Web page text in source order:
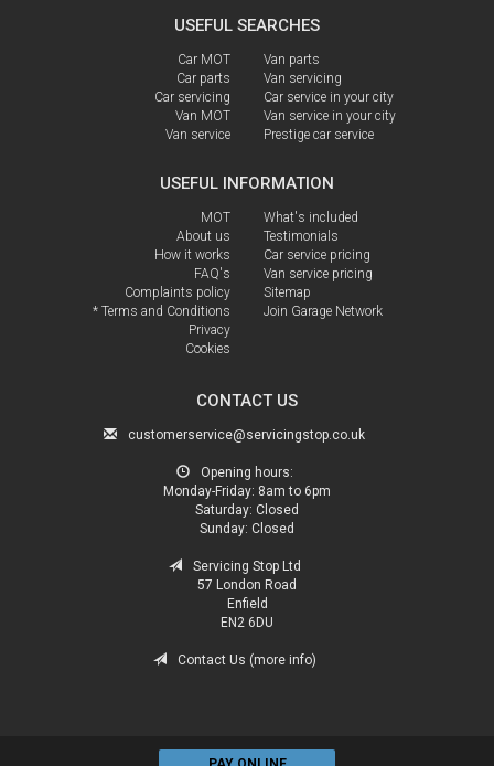
USEFUL SEARCHES
Car MOT
Car parts
Car servicing
Van MOT
Van service
Van parts
Van servicing
Car service in your city
Van service in your city
Prestige car service
USEFUL INFORMATION
MOT
About us
How it works
FAQ's
Complaints policy
* Terms and Conditions
Privacy
Cookies
What's included
Testimonials
Car service pricing
Van service pricing
Sitemap
Join Garage Network
CONTACT US
customerservice@servicingstop.co.uk
Opening hours:
Monday-Friday: 8am to 6pm
Saturday: Closed
Sunday: Closed
Servicing Stop Ltd
57 London Road
Enfield
EN2 6DU
Contact Us (more info)